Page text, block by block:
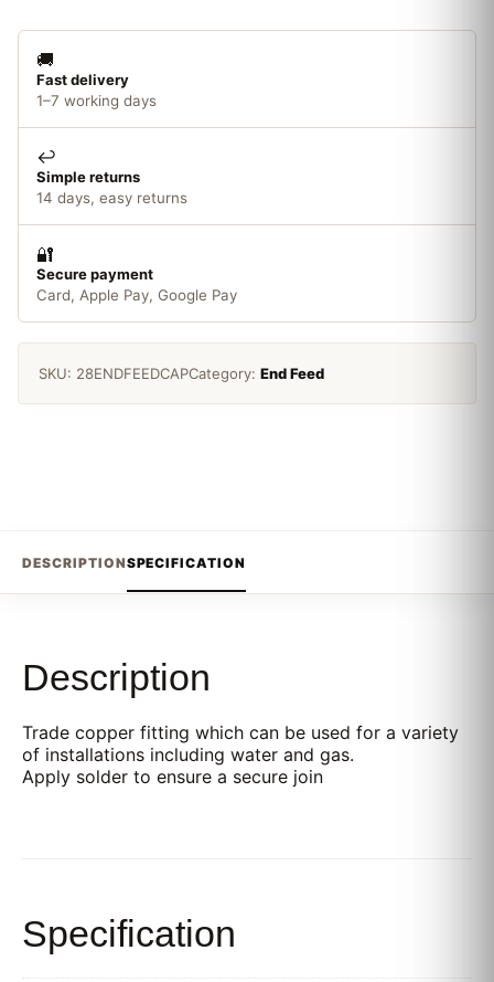
🚚
Fast delivery
1–7 working days
↩️
Simple returns
14 days, easy returns
🔐
Secure payment
Card, Apple Pay, Google Pay
SKU: 28ENDFEEDCAPCategory: End Feed
DESCRIPTIONSPECIFICATION
Description
Trade copper fitting which can be used for a variety
of installations including water and gas.
Apply solder to ensure a secure join
Specification